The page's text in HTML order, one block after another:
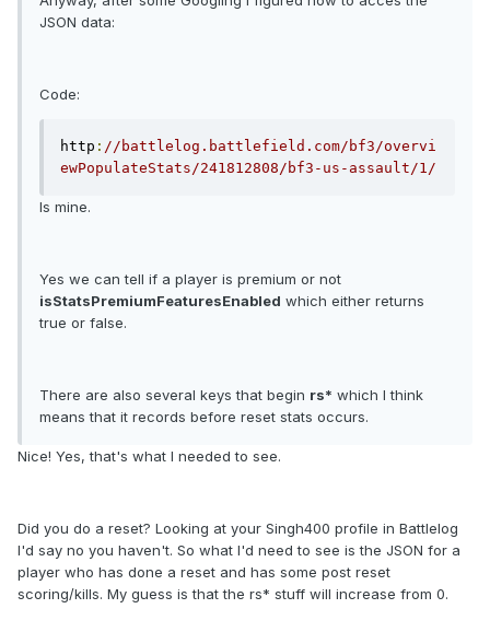
JSON data:
Code:
http : //battlelog.battlefield.com/bf3/overvi
ewPopulateStats/241812808/bf3-us-assault/1/
Is mine.
Yes we can tell if a player is premium or not
isStatsPremiumFeaturesEnabled which either returns
true or false.
There are also several keys that begin rs* which I think
means that it records before reset stats occurs.
Nice! Yes, that's what I needed to see.
Did you do a reset? Looking at your Singh400 profile in Battlelog
I'd say no you haven't. So what I'd need to see is the JSON for a
player who has done a reset and has some post reset
scoring/kills. My guess is that the rs* stuff will increase from 0.